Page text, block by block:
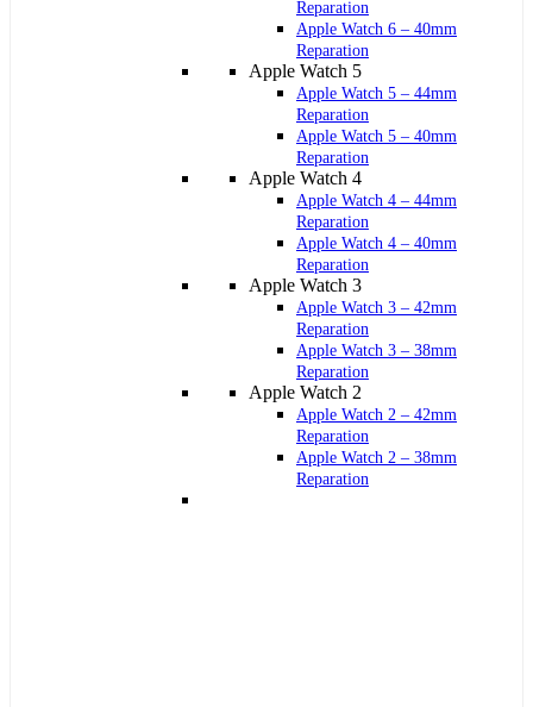
Reparation
Apple Watch 6 – 40mm
Reparation
Apple Watch 5
Apple Watch 5 – 44mm
Reparation
Apple Watch 5 – 40mm
Reparation
Apple Watch 4
Apple Watch 4 – 44mm
Reparation
Apple Watch 4 – 40mm
Reparation
Apple Watch 3
Apple Watch 3 – 42mm
Reparation
Apple Watch 3 – 38mm
Reparation
Apple Watch 2
Apple Watch 2 – 42mm
Reparation
Apple Watch 2 – 38mm
Reparation